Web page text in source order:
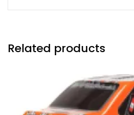
Related products